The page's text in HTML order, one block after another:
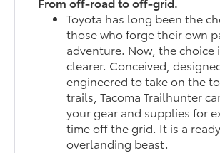
Toyota has long been the
those who forge their own
adventure. Now, the choice
clearer. Conceived,
engineered to take on the
trails, Tacoma Trailhunter
your gear and supplies for
time off the grid. It is a
overlanding beast.